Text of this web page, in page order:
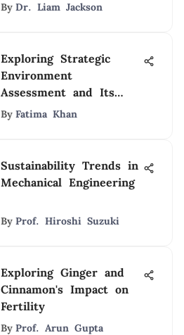
By Dr. Liam Jackson
Exploring Strategic
Environment
Assessment and Its
Impact
By Fatima Khan
Sustainability Trends in
Mechanical Engineering
By Prof. Hiroshi Suzuki
Exploring Ginger and
Cinnamon's Impact on
Fertility
By Prof. Arun Gupta